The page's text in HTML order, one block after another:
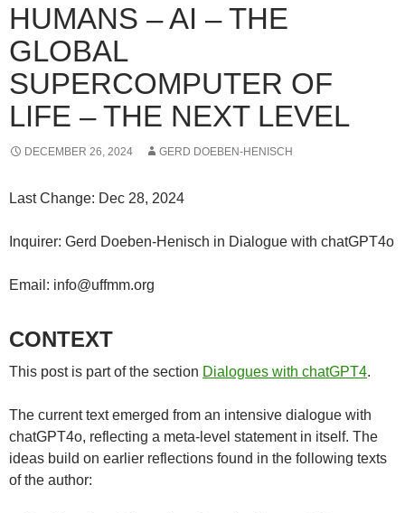
HUMANS – AI – THE
GLOBAL
SUPERCOMPUTER OF
LIFE – THE NEXT LEVEL
DECEMBER 26, 2024 GERD DOEBEN-HENISCH
Last Change: Dec 28, 2024
Inquirer: Gerd Doeben-Henisch in Dialogue with chatGPT4o
Email: info@uffmm.org
CONTEXT
This post is part of the section Dialogues with chatGPT4.
The current text emerged from an intensive dialogue with
chatGPT4o, reflecting a meta-level statement in itself. The
ideas build on earlier reflections found in the following texts
of the author: